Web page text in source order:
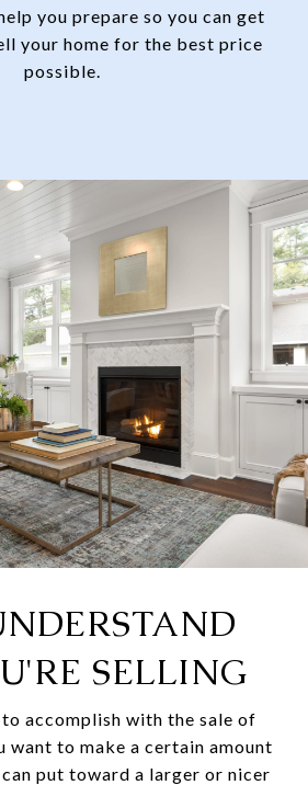
you prepare so you can get
your home for the best price
possible.​​​​​​​
SELLING
accomplish with the sale of
want to make a certain amount
put toward a larger or nicer